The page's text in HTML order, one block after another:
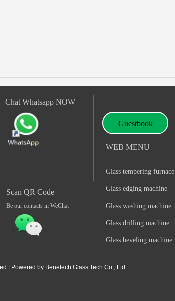
Chat Whatsapp NOW
Guestbook
WEB MENU
Glass tempering furnace
Glass edging machine
Glass washing machine
Glass drilling machine
Glass beveling machine
Scan QR Code
Be our contacts in WeChat
| Powered by Benetech Glass Tech Co., Ltd.